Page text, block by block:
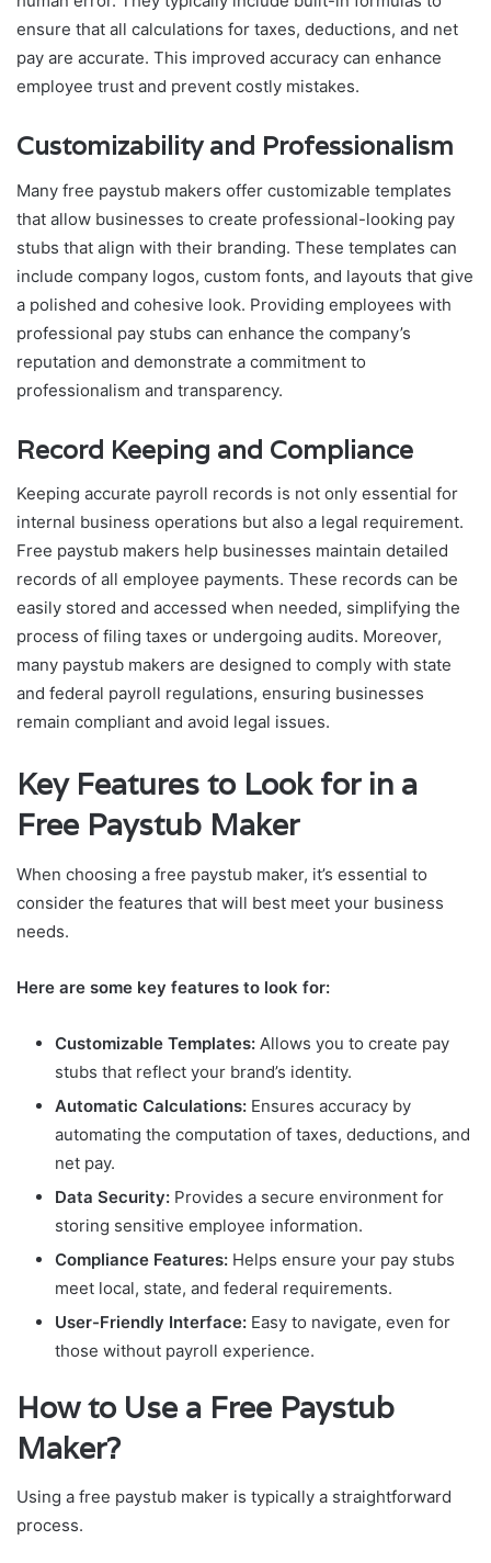
ensure that all calculations for taxes, deductions, and net
pay are accurate. This improved accuracy can enhance
employee trust and prevent costly mistakes.
Customizability and Professionalism
Many free paystub makers offer customizable templates
that allow businesses to create professional-looking pay
stubs that align with their branding. These templates can
include company logos, custom fonts, and layouts that give
a polished and cohesive look. Providing employees with
professional pay stubs can enhance the company’s
reputation and demonstrate a commitment to
professionalism and transparency.
Record Keeping and Compliance
Keeping accurate payroll records is not only essential for
internal business operations but also a legal requirement.
Free paystub makers help businesses maintain detailed
records of all employee payments. These records can be
easily stored and accessed when needed, simplifying the
process of filing taxes or undergoing audits. Moreover,
many paystub makers are designed to comply with state
and federal payroll regulations, ensuring businesses
remain compliant and avoid legal issues.
Key Features to Look for in a
Free Paystub Maker
When choosing a free paystub maker, it’s essential to
consider the features that will best meet your business
needs.
Here are some key features to look for:
Customizable Templates: Allows you to create pay
stubs that reflect your brand’s identity.
Automatic Calculations: Ensures accuracy by
automating the computation of taxes, deductions, and
net pay.
Data Security: Provides a secure environment for
storing sensitive employee information.
Compliance Features: Helps ensure your pay stubs
meet local, state, and federal requirements.
User-Friendly Interface: Easy to navigate, even for
those without payroll experience.
How to Use a Free Paystub
Maker?
Using a free paystub maker is typically a straightforward
process.